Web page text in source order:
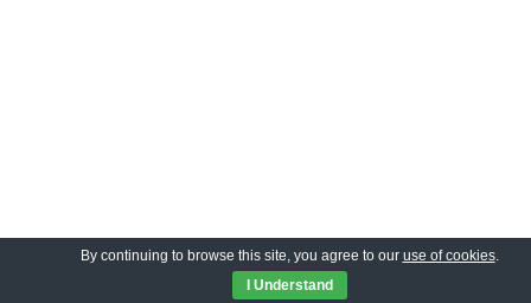
By continuing to browse this site, you agree to our use of cookies.
I Understand